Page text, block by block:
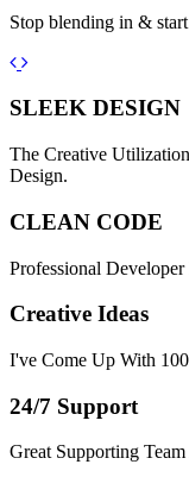
Stop blending in &
Previous
Next
SLEEK DESIGN
The Creative
Design.
CLEAN CODE
Professional
Creative Ideas
I've Come Up With
24/7 Support
Great Supporting